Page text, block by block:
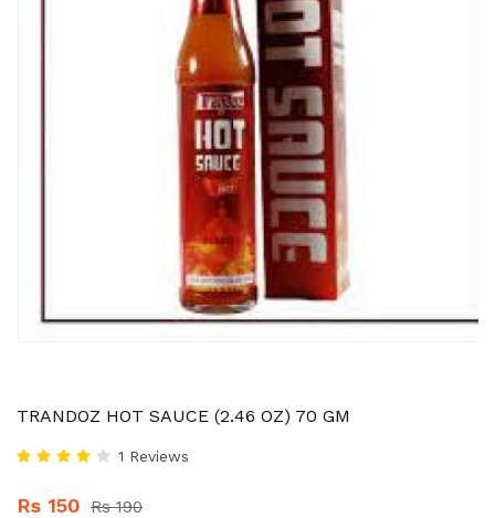
TRANDOZ HOT SAUCE (2.46 OZ) 70 GM
1 Reviews
Rs 150 Rs 190